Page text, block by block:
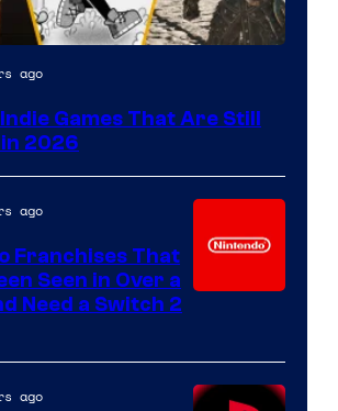
ago
Games That Are Still
2026
ago
Franchises That
Seen in Over a
Need a Switch 2
ago